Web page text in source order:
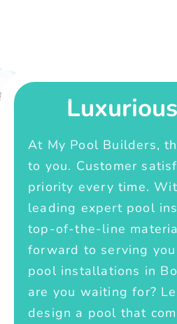
At My Pool Builders,
to you. Customer
priority every time.
leading expert pool
top-of-the-line
forward to serving
pool installations in
are you waiting for?
design a pool that